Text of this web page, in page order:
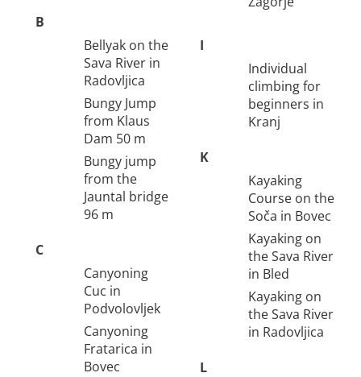
B
Bellyak on the
Sava River in
Radovljica
Bungy Jump
from Klaus
Dam 50 m
Bungy jump
from the
Jauntal bridge
96 m
C
Canyoning
Cuc in
Podvolovljek
Canyoning
Fratarica in
Bovec
I
Individual
climbing for
beginners in
Kranj
K
Kayaking
Course on the
Soča in Bovec
Kayaking on
the Sava River
in Bled
Kayaking on
the Sava River
in Radovljica
L